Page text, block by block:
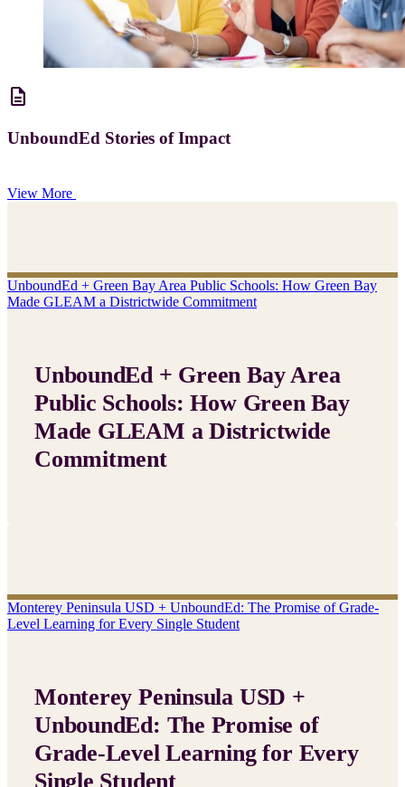
description
UnboundEd Stories of Impact
View More
UnboundEd + Green Bay Area Public Schools: How Green Bay
Made GLEAM a Districtwide Commitment
UnboundEd + Green Bay Area
Public Schools: How Green Bay
Made GLEAM a Districtwide
Commitment
Monterey Peninsula USD + UnboundEd: The Promise of Grade-
Level Learning for Every Single Student
Monterey Peninsula USD +
UnboundEd: The Promise of
Grade-Level Learning for Every
Single Student